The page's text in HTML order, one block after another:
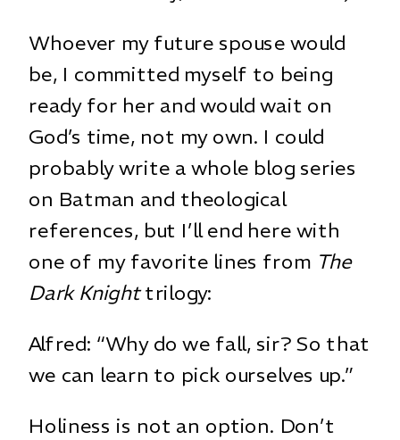
Whoever my future spouse would
be, I committed myself to being
ready for her and would wait on
God’s time, not my own. I could
probably write a whole blog series
on Batman and theological
references, but I’ll end here with
one of my favorite lines from The
Dark Knighttrilogy:
Alfred: “Why do we fall, sir? So that
we can learn to pick ourselves up.”
Holiness is not an option. Don’t